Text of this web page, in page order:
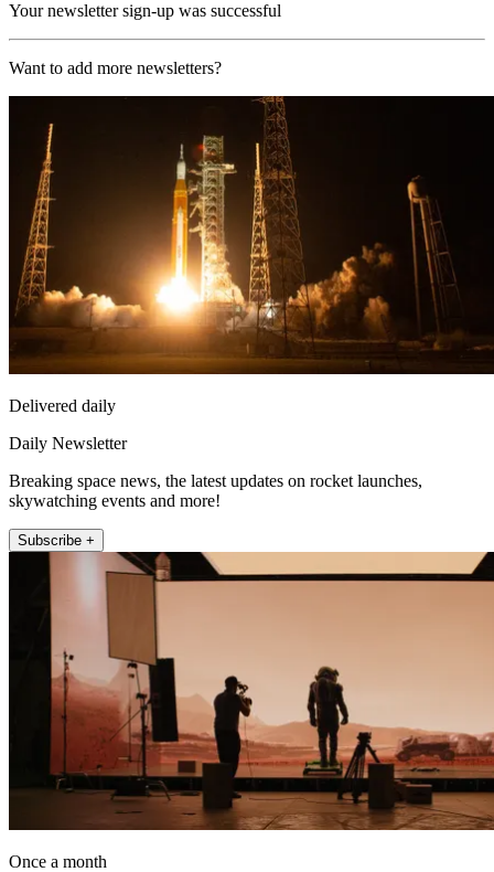
Your newsletter sign-up was successful
Want to add more newsletters?
Delivered daily
Daily Newsletter
Breaking space news, the latest updates on rocket launches,
skywatching events and more!
Subscribe +
Once a month